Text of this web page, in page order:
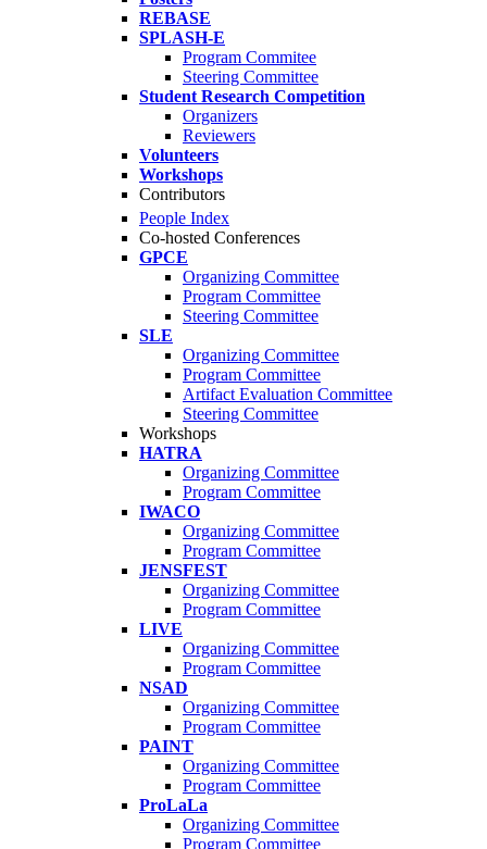
REBASE
SPLASH-E
Program Commitee
Steering Committee
Student Research Competition
Organizers
Reviewers
Volunteers
Workshops
Contributors
People Index
Co-hosted Conferences
GPCE
Organizing Committee
Program Committee
Steering Committee
SLE
Organizing Committee
Program Committee
Artifact Evaluation Committee
Steering Committee
Workshops
HATRA
Organizing Committee
Program Committee
IWACO
Organizing Committee
Program Committee
JENSFEST
Organizing Committee
Program Committee
LIVE
Organizing Committee
Program Committee
NSAD
Organizing Committee
Program Committee
PAINT
Organizing Committee
Program Committee
ProLaLa
Organizing Committee
Program Committee